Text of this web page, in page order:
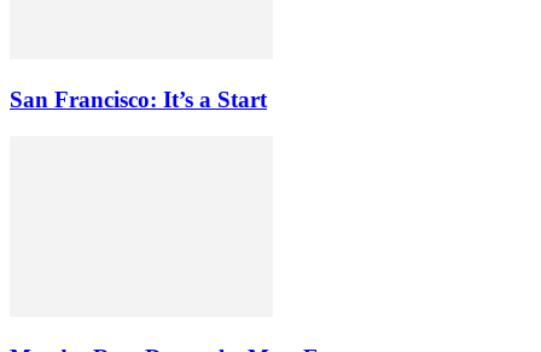
San Francisco: It’s a Start